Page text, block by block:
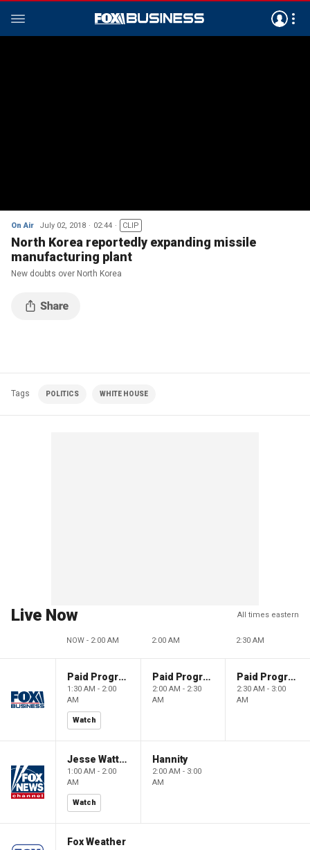
On Air July 02, 2018 02:44 CLIP
North Korea reportedly expanding missile
manufacturing plant
New doubts over North Korea
Tags POLITICS WHITE HOUSE
Live Now All times eastern
NOW - 2:00 AM 2:00 AM 2:30 AM
Paid Programming
1:30 AM - 2:00
AM
Watch
Paid Programming
2:00 AM - 2:30
AM
Paid Programming
2:30 AM - 3:00
AM
Jesse Watters Primetime
1:00 AM - 2:00
AM
Watch
Hannity
2:00 AM - 3:00
AM
Fox Weather